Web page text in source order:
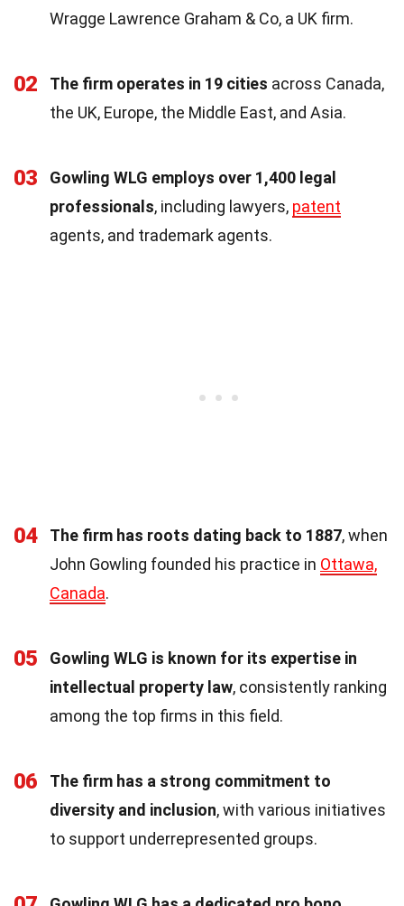
Wragge Lawrence Graham & Co, a UK firm.
02 The firm operates in 19 cities across Canada,
the UK, Europe, the Middle East, and Asia.
03
Gowling WLG employs over 1,400 legal
professionals, including lawyers, patent
agents, and trademark agents.
04 The firm has roots dating back to 1887, when
John Gowling founded his practice in Ottawa,
Canada.
05
Gowling WLG is known for its expertise in
intellectual property law, consistently ranking
among the top firms in this field.
06
The firm has a strong commitment to
diversity and inclusion, with various initiatives
to support underrepresented groups.